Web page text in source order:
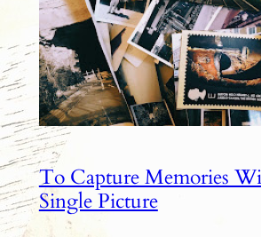
To Capture Memories
Single Picture